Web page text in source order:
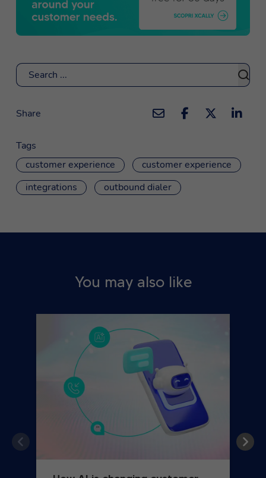
Search
Share
Tags
customer experience
customer experience
integrations
outbound dialer
You may also like